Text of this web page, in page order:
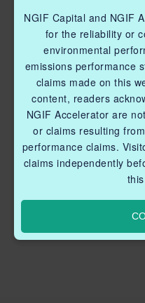
NGIF Capital and NGIF
for the reliability or
environmental
emissions performance
claims made on this
content, readers
NGIF Accelerator are
or claims resulting
performance claims.
claims independently